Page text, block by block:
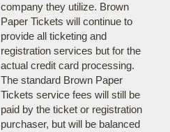
company they utilize. Brown
Paper Tickets will continue to
provide all ticketing and
registration services but for the
actual credit card processing.
The standard Brown Paper
Tickets service fees will still be
paid by the ticket or registration
purchaser, but will be balanced